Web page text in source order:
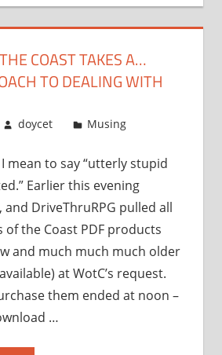
approach
to
with
piracy”
COAST TAKES A…
TO DEALING WITH
doycet Musing
I mean to say “utterly stupid
Earlier this evening
and DriveThruRPG pulled all
of the Coast PDF products
and much much much older
at WotC’s request.
them ended at noon –
…